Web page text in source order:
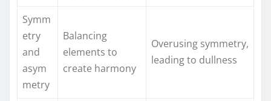
Symm
etry
and
asym
metry
Balancing
elements to
create harmony
Overusing symmetry,
leading to dullness